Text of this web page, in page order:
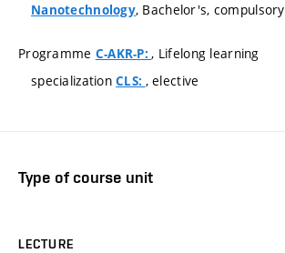
Nanotechnology, Bachelor's, compulsory
Programme C-AKR-P:, Lifelong learning
specializationCLS: , elective
Type of course unit
LECTURE